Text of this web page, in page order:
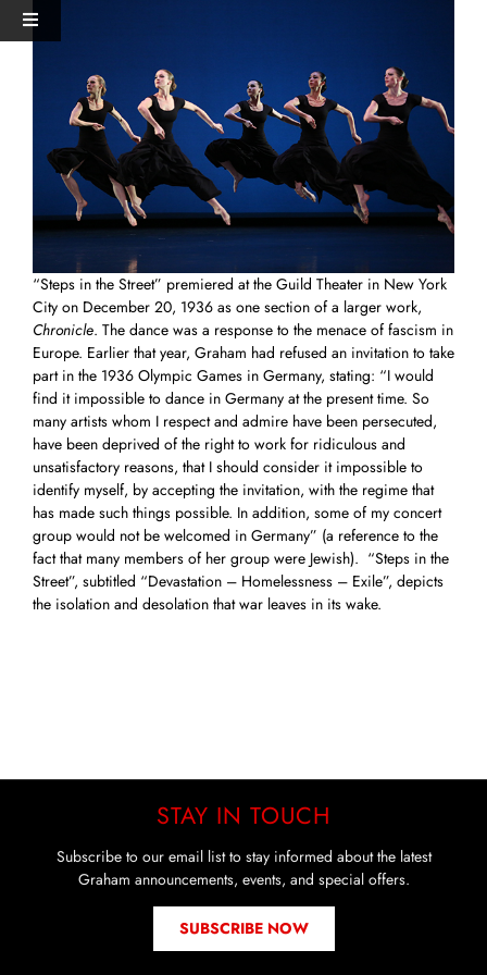
Skip
Toggle
PERFORMANCES+EVENTS
DANCERS
STUDIO
MERCH
DONATE
View
Larger
“Steps in the Street” premiered at the Guild Theater in New York
City on December 20, 1936 as one section of a larger work,
Chronicle. The dance was a response to the menace of fascism in
Europe. Earlier that year, Graham had refused an invitation to take
part in the 1936 Olympic Games in Germany, stating: “I would
find it impossible to dance in Germany at the present time. So
many artists whom I respect and admire have been persecuted,
have been deprived of the right to work for ridiculous and
unsatisfactory reasons, that I should consider it impossible to
identify myself, by accepting the invitation, with the regime that
has made such things possible. In addition, some of my concert
group would not be welcomed in Germany” (a reference to the
fact that many members of her group were Jewish). “Steps in the
Street”, subtitled “Devastation – Homelessness – Exile”, depicts
the isolation and desolation that war leaves in its wake.
STAY IN TOUCH
Subscribe to our email list to stay informed about the latest
Graham announcements, events, and special offers.
SUBSCRIBE NOW